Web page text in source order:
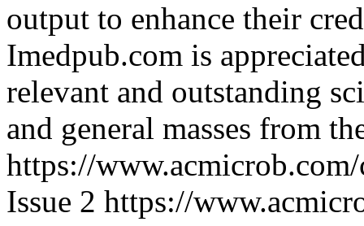
output to enhance their
Imedpub.com is
relevant and outstanding
and general masses from
https://
Issue 2 https://